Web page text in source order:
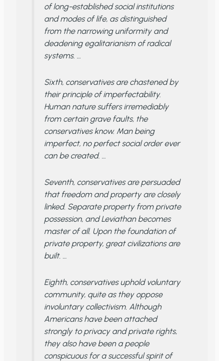
of long-established social institutions
and modes of life, as distinguished
from the narrowing uniformity and
deadening egalitarianism of radical
systems. …
Sixth, conservatives are chastened by
their principle of imperfectability.
Human nature suffers irremediably
from certain grave faults, the
conservatives know. Man being
imperfect, no perfect social order ever
can be created. …
Seventh, conservatives are persuaded
that freedom and property are closely
linked. Separate property from private
possession, and Leviathan becomes
master of all. Upon the foundation of
private property, great civilizations are
built. …
Eighth, conservatives uphold voluntary
community, quite as they oppose
involuntary collectivism. Although
Americans have been attached
strongly to privacy and private rights,
they also have been a people
conspicuous for a successful spirit of